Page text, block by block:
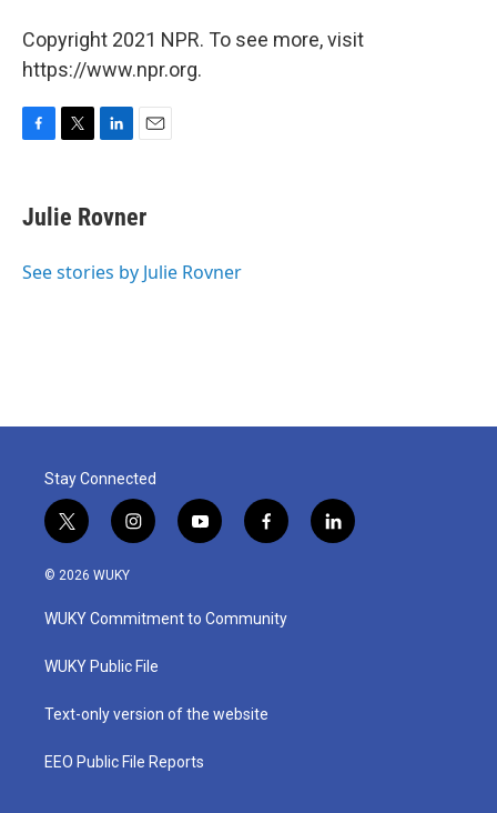
Copyright 2021 NPR. To see more, visit
https://www.npr.org.
e
b
o
t
t
r
k
e
I
i
l
Julie Rovner
See stories by Julie Rovner
Stay Connected
t
w
i
t
e
i
n
a
g
a
y
o
u
b
f
a
b
o
l
i
© 2026 WUKY
WUKY Commitment to Community
WUKY Public File
Text-only version of the website
EEO Public File Reports